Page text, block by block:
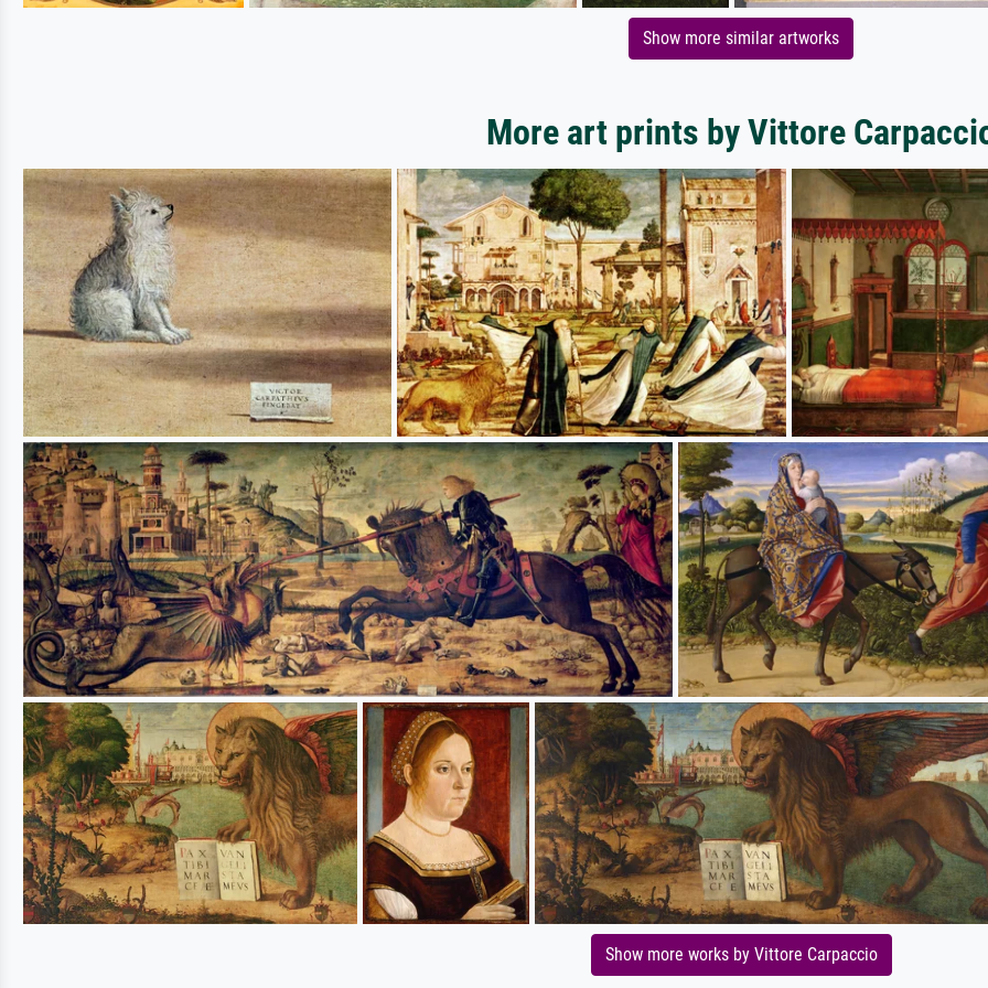
Show more similar artworks
More art prints by Vittore
Show more works by Vittore Carpaccio